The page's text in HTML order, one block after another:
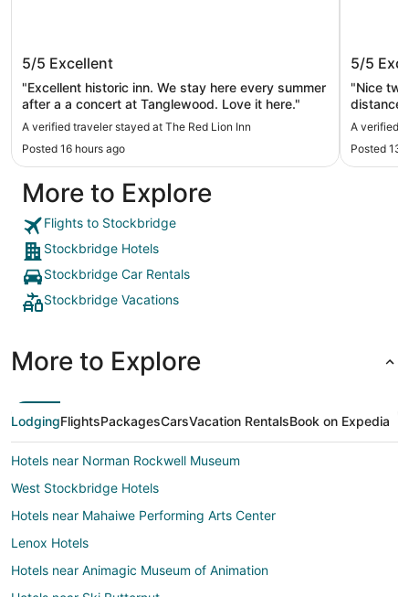
5/5 Excellent
"Excellent historic inn. We stay here every summer
after a a concert at Tanglewood. Love it here."
A verified traveler stayed at The Red Lion Inn
Posted 16 hours ago
5/5
"Nice
distance to
Claudia
this
A verified
Posted 13
More to Explore
Flights to Stockbridge
Stockbridge Hotels
Stockbridge Car Rentals
Stockbridge Vacations
More to Explore
LodgingFlightsPackagesCarsVacation RentalsBook on Expedia
Hotels near Norman Rockwell Museum
West Stockbridge Hotels
Hotels near Mahaiwe Performing Arts Center
Lenox Hotels
Hotels near Animagic Museum of Animation